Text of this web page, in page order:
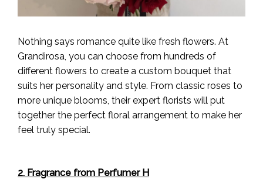
Nothing says romance quite like fresh flowers. At
Grandirosa, you can choose from hundreds of
different flowers to create a custom bouquet that
suits her personality and style. From classic roses to
more unique blooms, their expert florists will put
together the perfect floral arrangement to make her
feel truly special.
2. Fragrance from Perfumer H